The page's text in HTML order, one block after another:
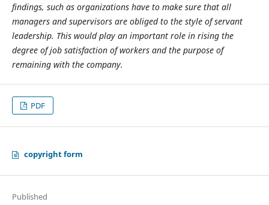
findings, such as organizations have to make sure that all
managers and supervisors are obliged to the style of servant
leadership. This would play an important role in rising the
degree of job satisfaction of workers and the purpose of
remaining with the company.
PDF
copyright form
Published